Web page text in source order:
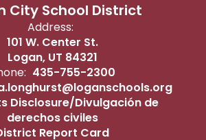
City School District
Address:
101 W. Center St.
Logan, UT 84321
435-755-2300
Disclosure/Divulgación de
derechos civiles
Report Card